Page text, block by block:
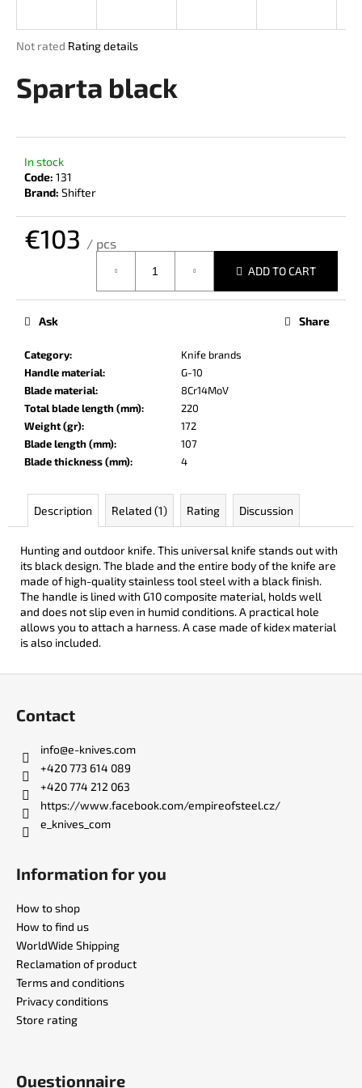
The
product
rating
out
stars.
Not rated Rating details
Sparta black
In stock
Code: 131
Brand: Shifter
€103 / pcs
ADD TO CART
Category:
Knife brands
Handle material:
G-10
Blade material:
8Cr14MoV
Total blade length (mm):
220
Weight (gr):
172
Blade length (mm):
107
Blade thickness (mm): 4
Ask Share
Description Related (1) Rating Discussion
Hunting and outdoor knife. This universal knife stands out with
its black design. The blade and the entire body of the knife are
made of high-quality stainless tool steel with a black finish.
The handle is lined with G10 composite material, holds well
and does not slip even in humid conditions. A practical hole
allows you to attach a harness. A case made of kidex material
is also included.
n
f
o
W
e
o
m
m
e
n
DARK
€93
Contact
info@e-knives.com
+420 773 614 089
+420 774 212 063
https://www.facebook.com/empireofsteel.cz/
e_knives_com
Information for you
How to shop
How to find us
WorldWide Shipping
Reclamation of product
Terms and conditions
Privacy conditions
Store rating
Questionnaire